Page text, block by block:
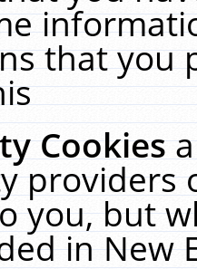
that you
Cookies
providers
you, but
in New